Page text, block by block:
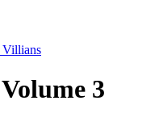
Villians
3